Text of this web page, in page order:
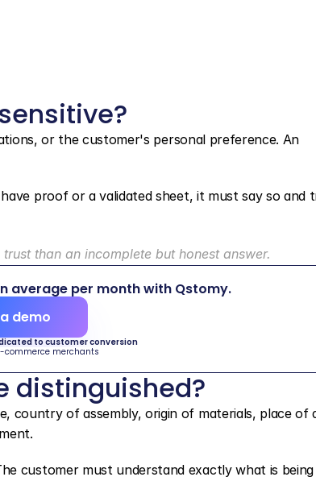
or the customer's personal preference. An
proof or a validated sheet, it must say so and
than an incomplete but honest answer.
average per month with Qstomy.
demo
to customer conversion
commerce merchants
distinguished?
of assembly, origin of materials, place of
customer must understand exactly what is being